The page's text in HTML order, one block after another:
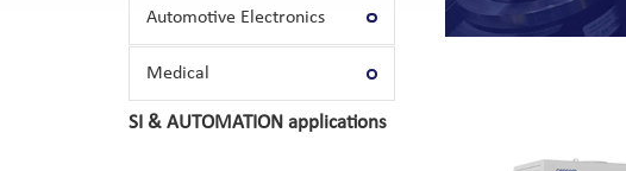
Automotive Electronics
Medical
SI & AUTOMATION applications